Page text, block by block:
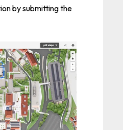
by submitting the